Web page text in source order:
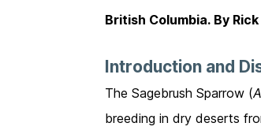
British Columbia. By
Introduction and
The Sagebrush Sparrow (
breeding in dry deserts